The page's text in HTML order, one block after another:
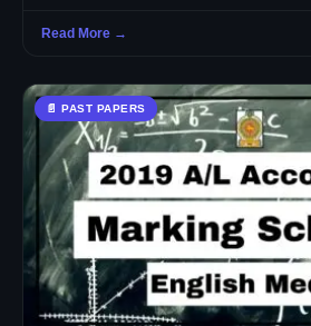
Read More →
📄 PAST PAPERS